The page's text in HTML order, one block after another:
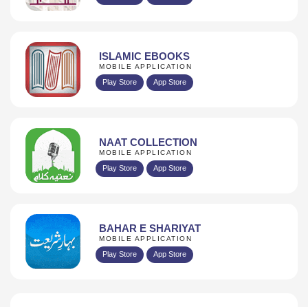
ISLAMIC EBOOKS
MOBILE APPLICATION
Play Store App Store
NAAT COLLECTION
MOBILE APPLICATION
Play Store App Store
BAHAR E SHARIYAT
MOBILE APPLICATION
Play Store App Store